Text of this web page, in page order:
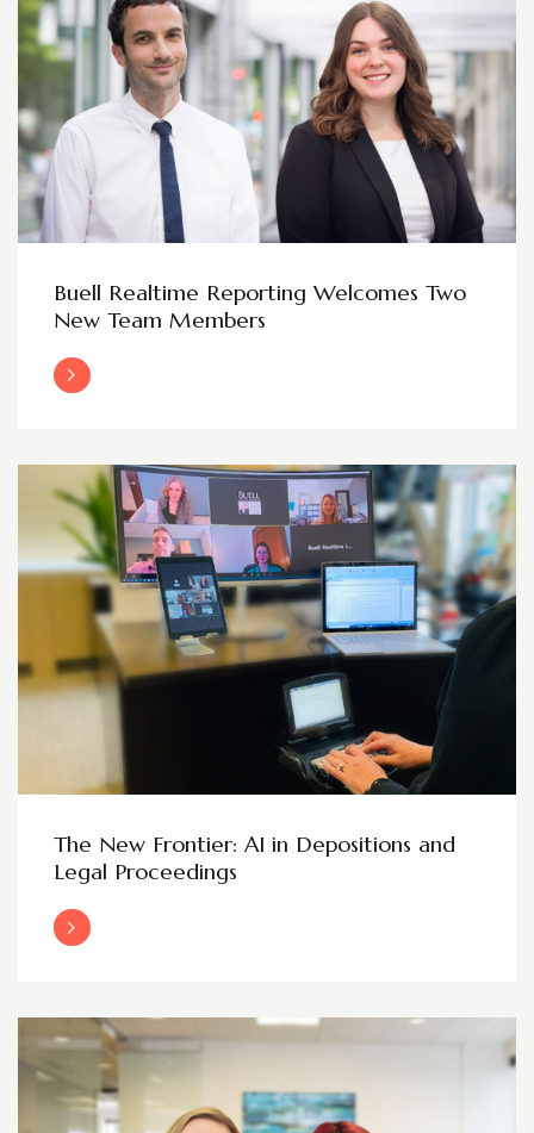
Buell Realtime Reporting Welcomes Two
New Team Members
Read More
The New Frontier: AI in Depositions and
Legal Proceedings
Read More